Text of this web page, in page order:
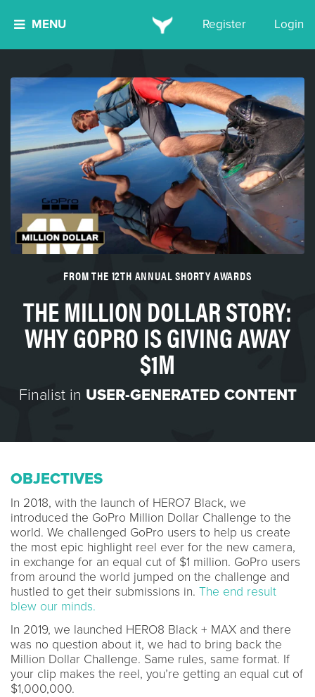
MENU Register Login
FROM THE 12TH ANNUAL SHORTY AWARDS
THE MILLION DOLLAR STORY:
WHY GOPRO IS GIVING AWAY
$1M
Finalist in USER-GENERATED CONTENT
OBJECTIVES
In 2018, with the launch of HERO7 Black, we
introduced the GoPro Million Dollar Challenge to the
world. We challenged GoPro users to help us create
the most epic highlight reel ever for the new camera,
in exchange for an equal cut of $1 million. GoPro users
from around the world jumped on the challenge and
hustled to get their submissions in. The end result
blew our minds.
In 2019, we launched HERO8 Black + MAX and there
was no question about it, we had to bring back the
Million Dollar Challenge. Same rules, same format. If
your clip makes the reel, you’re getting an equal cut of
$1,000,000.